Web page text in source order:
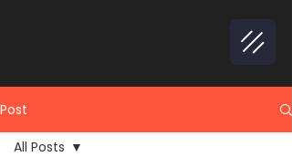
Post
All Posts